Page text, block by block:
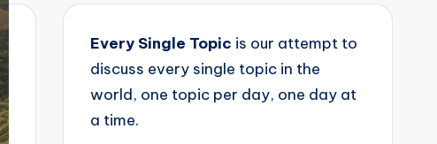
Every Single Topic is our attempt to
discuss every single topic in the
world, one topic per day, one day at
a time.